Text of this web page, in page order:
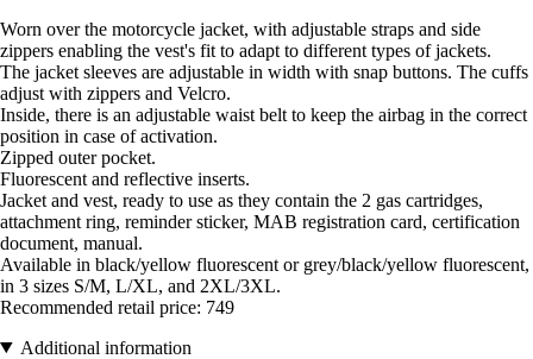
Worn over the motorcycle jacket, with adjustable straps and side
zippers enabling the vest's fit to adapt to different types of jackets.
The jacket sleeves are adjustable in width with snap buttons. The cuffs
adjust with zippers and Velcro.
Inside, there is an adjustable waist belt to keep the airbag in the correct
position in case of activation.
Zipped outer pocket.
Fluorescent and reflective inserts.
Jacket and vest, ready to use as they contain the 2 gas cartridges,
attachment ring, reminder sticker, MAB registration card, certification
document, manual.
Available in black/yellow fluorescent or grey/black/yellow fluorescent,
in 3 sizes S/M, L/XL, and 2XL/3XL.
Recommended retail price: 749
Additional information